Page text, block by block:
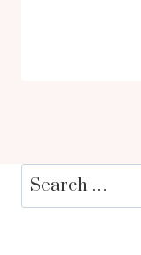
Search
for: